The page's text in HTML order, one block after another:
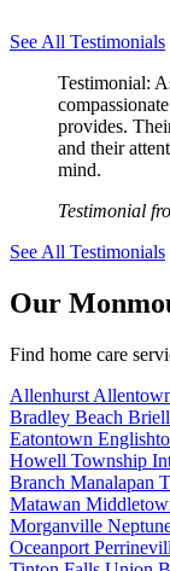
See All Testimonials
Testimonial:
provides.
and their
mind.
Testimonial
See All Testimonials
Our
Find home care
Allenhurst
Bradley Beach
Eatontown
Howell Township
Branch Manalapan
Matawan
Morganville
Oceanport